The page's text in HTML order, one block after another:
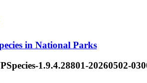
in National Parks
1.9.4.28801-20260502-